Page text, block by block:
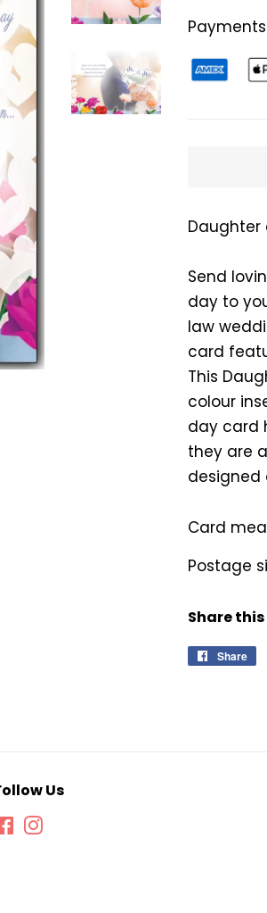
Send
day to
law
card
This
colour
day card
they are
designed
Card
Postage
Share
Share
Us
Facebook
Instagram